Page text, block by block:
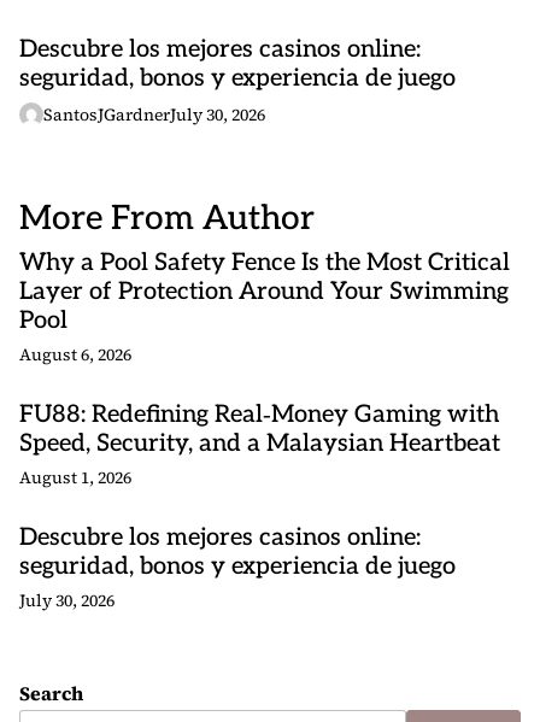
Descubre los mejores casinos online:
seguridad, bonos y experiencia de juego
SantosJGardnerJuly 30, 2026
More From Author
Why a Pool Safety Fence Is the Most Critical
Layer of Protection Around Your Swimming
Pool
August 6, 2026
FU88: Redefining Real‑Money Gaming with
Speed, Security, and a Malaysian Heartbeat
August 1, 2026
Descubre los mejores casinos online:
seguridad, bonos y experiencia de juego
July 30, 2026
Search